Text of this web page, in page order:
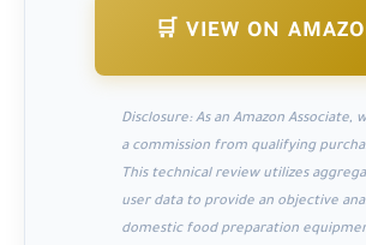
🛒 VIEW ON
Disclosure:As an Amazon Associate,
a commission from qualifying
This technical review utilizes
user data to provide an objective
domestic food preparation